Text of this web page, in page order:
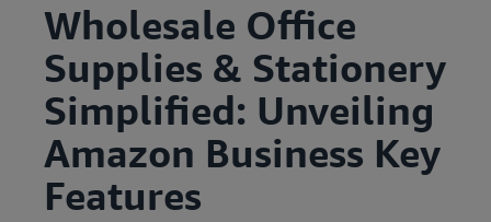
Wholesale Office
Supplies & Stationery
Simplified: Unveiling
Amazon Business Key
Features